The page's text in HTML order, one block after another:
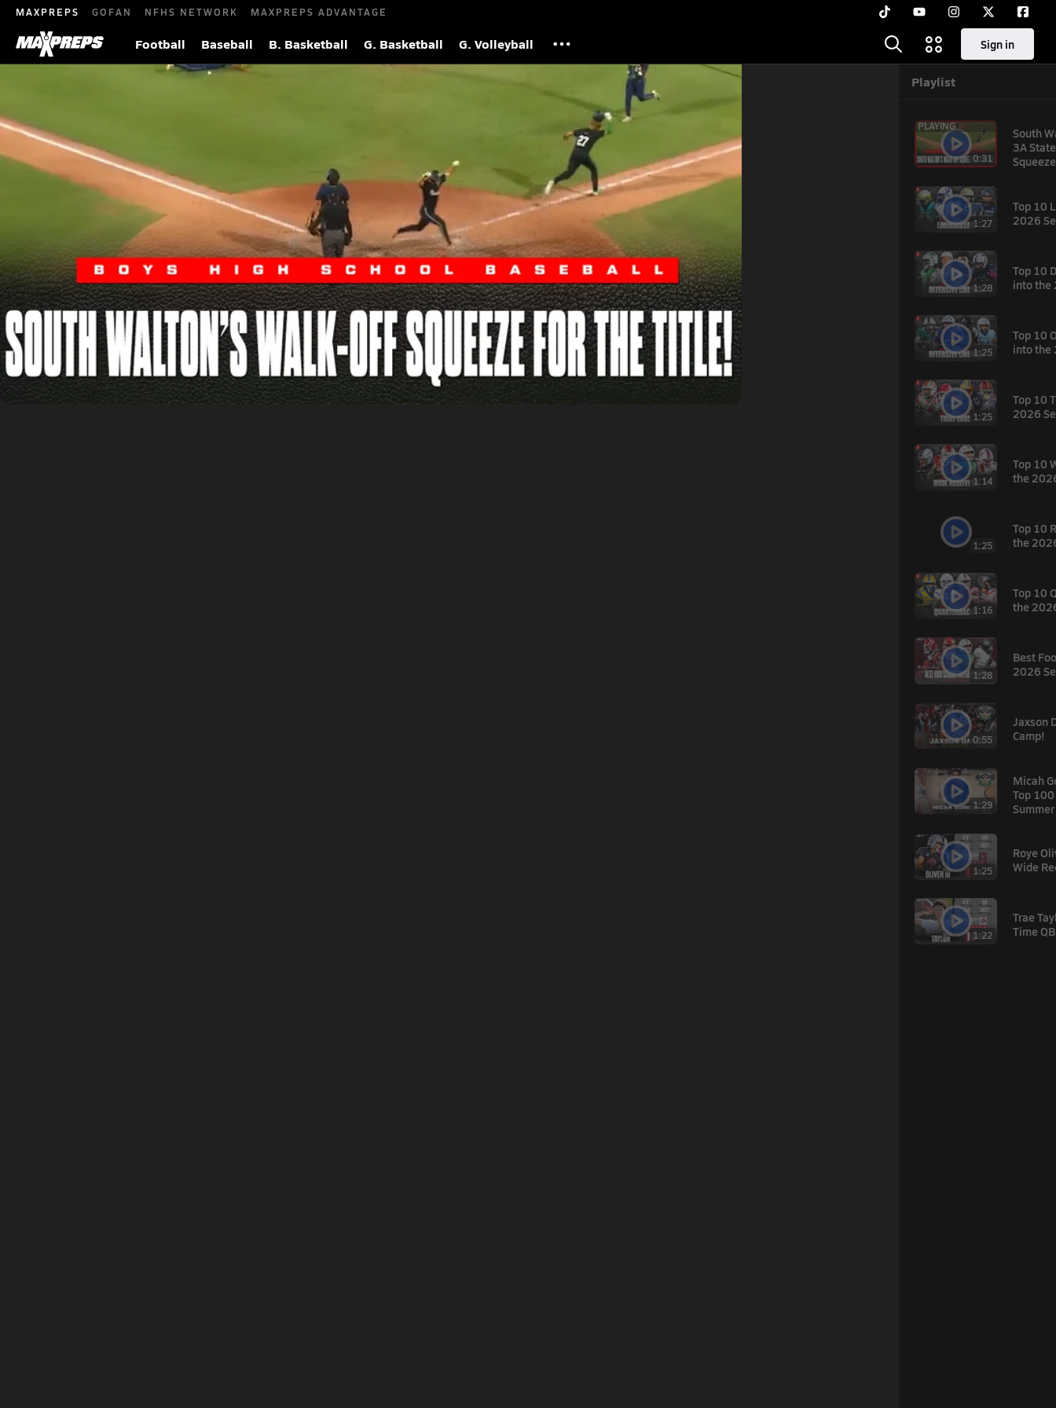
MAXPREPS GOFAN NFHS NETWORK MAXPREPS ADVANTAGE
Football Baseball B. Basketball G. Basketball G. Volleyball Sign in
South Walton Seahawks Walks Off 3A State Title on Perfect Suicide Squeeze
We Next: The Next Generation of Elite Athletes May 15, 2026| 2,850,046 Views Share
In one of the wildest finishes of the Florida state finals, South Walton Seahawks executed a flawless suicide squeeze in the
bottom of the seventh to secure a dramatic 6-5 walk-off victory and capture the FHSAA Class 3A State Championship.
Playlist
0:31
PLAYING
South
3A
Squeeze
1:27
Top 10
2026
1:28
Top 10
into the
1:25
Top 10
into the
1:25
Top 10
2026
1:14
Top 10
the
1:25
Top 10
the
1:16
Top 10
the
1:28
Best
2026
0:55
Jaxson
Camp!
1:29
Micah
Top
1:25
Roye
Wide
1:22
Trae
Time QB